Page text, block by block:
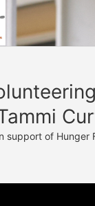
support of Hunger